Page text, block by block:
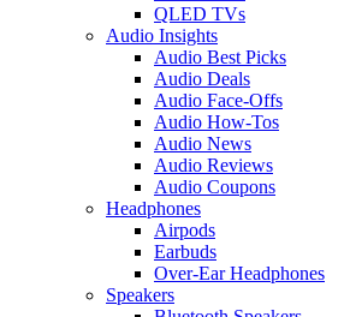
QLED TVs
Audio Insights
Audio Best Picks
Audio Deals
Audio Face-Offs
Audio How-Tos
Audio News
Audio Reviews
Audio Coupons
Headphones
Airpods
Earbuds
Over-Ear Headphones
Speakers